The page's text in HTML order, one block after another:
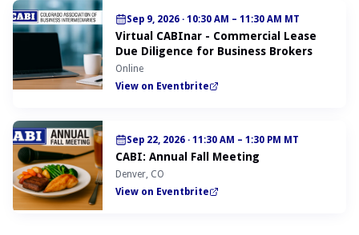
Sep 9, 2026 · 10:30 AM – 11:30 AM MT
Virtual CABInar - Commercial Lease
Due Diligence for Business Brokers
Online
View on Eventbrite
Sep 22, 2026 · 11:30 AM – 1:30 PM MT
CABI: Annual Fall Meeting
Denver, CO
View on Eventbrite